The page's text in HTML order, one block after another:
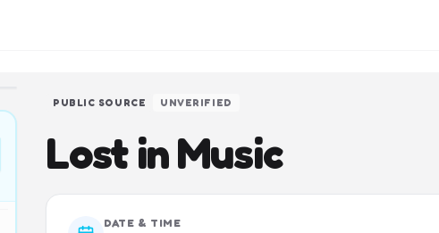
PUBLIC SOURCE UNVERIFIED
Lost in Music
DATE & TIME